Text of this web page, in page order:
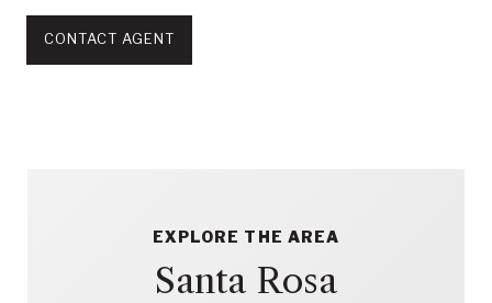
CONTACT AGENT
EXPLORE THE AREA
Santa Rosa